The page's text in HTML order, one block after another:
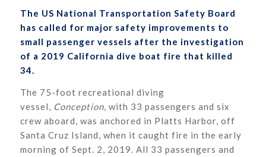
The US National Transportation Safety Board
has called for major safety improvements to
small passenger vessels after the investigation
of a 2019 California dive boat fire that killed
34.
The 75-foot recreational diving
vessel, Conception, with 33 passengers and six
crew aboard, was anchored in Platts Harbor, off
Santa Cruz Island, when it caught fire in the early
morning of Sept. 2, 2019. All 33 passengers and